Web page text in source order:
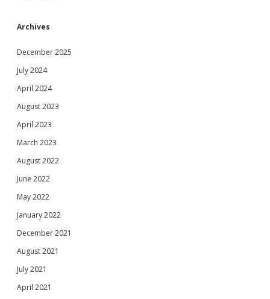
Archives
December 2025
July 2024
April 2024
August 2023
April 2023
March 2023
August 2022
June 2022
May 2022
January 2022
December 2021
August 2021
July 2021
April 2021